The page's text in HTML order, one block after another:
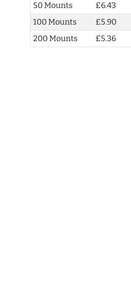
50 Mounts
£6.43
100 Mounts
£5.90
200 Mounts
£5.36